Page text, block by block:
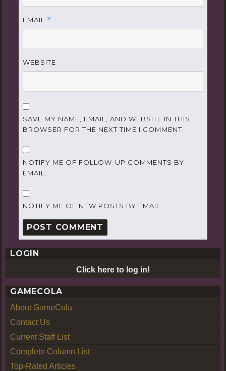
EMAIL *
WEBSITE
SAVE MY NAME, EMAIL, AND WEBSITE IN THIS
BROWSER FOR THE NEXT TIME I COMMENT.
NOTIFY ME OF FOLLOW-UP COMMENTS BY
EMAIL.
NOTIFY ME OF NEW POSTS BY EMAIL.
LOGIN
Click here to log in!
GAMECOLA
About GameCola
Contact Us
Current Staff List
Complete Column List
Top-Rated Articles